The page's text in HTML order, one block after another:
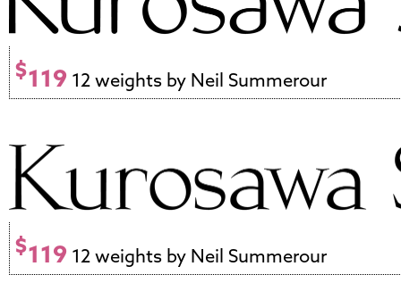
$119 12 weights by Neil Summerour
$119 12 weights by Neil Summerour